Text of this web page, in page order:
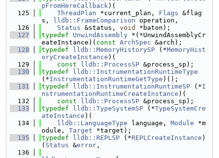
pFromHereCallback)(
  125
ThreadPlan *current_plan, Flags &flag
s,
lldb::FrameComparison operation,
  126
Status &status, void
*baton);
  127
typedef UnwindAssembly *(*UnwindAssemblyCr
eateInstance)( const ArchSpec &arch);
  128
typedef lldb::MemoryHistorySP (*MemoryHist
oryCreateInstance )(
  129
const lldb::ProcessSP &process_sp);
  130
typedef
lldb::InstrumentationRuntimeType
(*InstrumentationRuntimeGetType )();
  131
typedef lldb::InstrumentationRuntimeSP (*I
nstrumentationRuntimeCreateInstance )(
  132
const lldb::ProcessSP &process_sp);
  133
typedef lldb::TypeSystemSP (*TypeSystemCre
ateInstance )(
  134
lldb::LanguageType language, Module *m
odule, Target *target);
  135
typedef lldb::REPLSP (*REPLCreateInstance )
( Status &error ,
  136